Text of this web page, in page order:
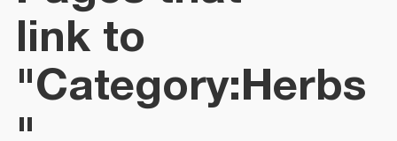
link to
"Category:Herbs